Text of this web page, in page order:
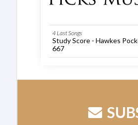
4 Last Songs
Study Score - Hawkes
667